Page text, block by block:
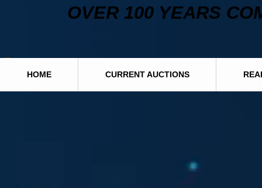
OVER 100 YEARS
HOME CURRENT AUCTIONS